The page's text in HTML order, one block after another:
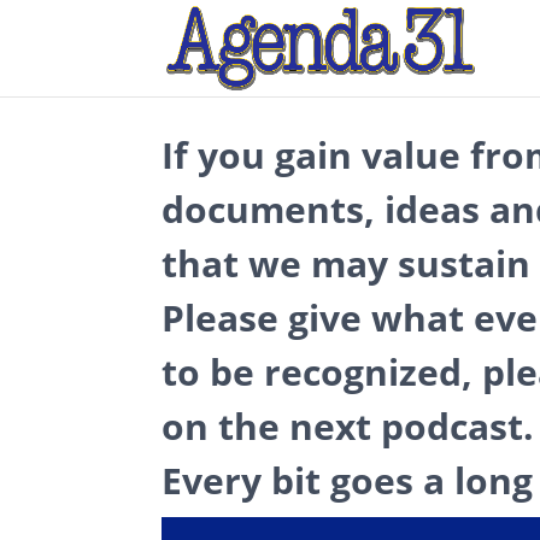
If you gain value
documents, ideas
that we may
Please give what
to be recognized,
on the next podcast.
Every bit goes a